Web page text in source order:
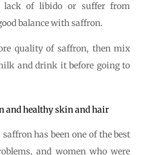
lack of libido or suffer from
balance with saffron.
quality of saffron, then mix
and drink it before going to
and healthy skin and hair
has been one of the best
and women who were